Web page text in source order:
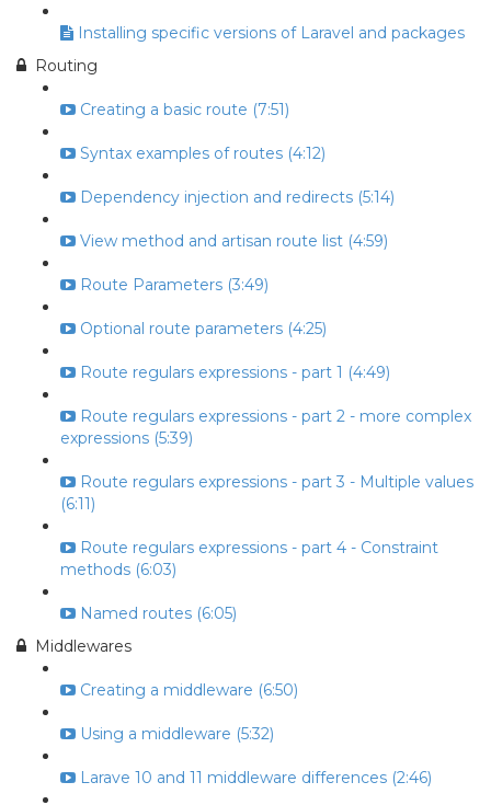
Installing specific versions of Laravel and packages
Routing
Creating a basic route (7:51)
Syntax examples of routes (4:12)
Dependency injection and redirects (5:14)
View method and artisan route list (4:59)
Route Parameters (3:49)
Optional route parameters (4:25)
Route regulars expressions - part 1 (4:49)
Route regulars expressions - part 2 - more complex
expressions (5:39)
Route regulars expressions - part 3 - Multiple values
(6:11)
Route regulars expressions - part 4 - Constraint
methods (6:03)
Named routes (6:05)
Middlewares
Creating a middleware (6:50)
Using a middleware (5:32)
Larave 10 and 11 middleware differences (2:46)